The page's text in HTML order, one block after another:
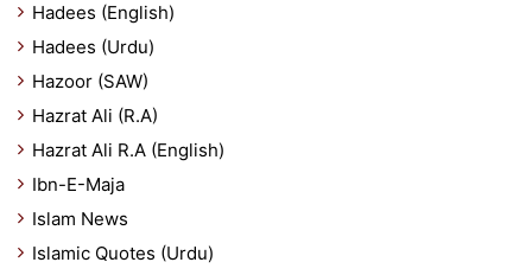
Hadees (English)
Hadees (Urdu)
Hazoor (SAW)
Hazrat Ali (R.A)
Hazrat Ali R.A (English)
Ibn-E-Maja
Islam News
Islamic Quotes (Urdu)